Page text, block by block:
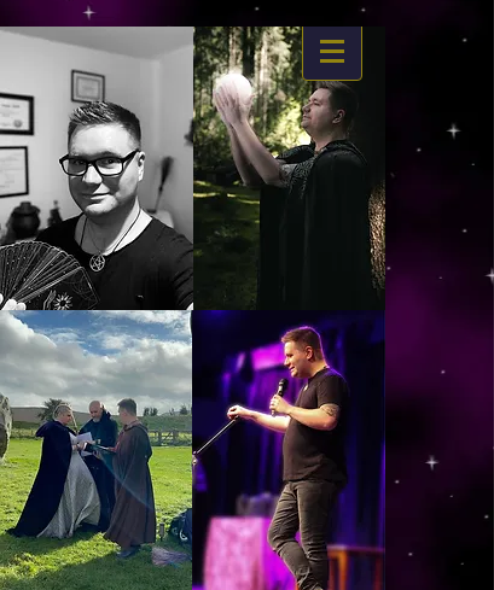
https://www.dropbox.com/s/03ncj2bptsbg3wn/The%20Energy%20Of%20Self%20x.mp4?